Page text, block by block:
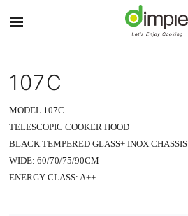
107C
MODEL 107C
TELESCOPIC COOKER HOOD
BLACK TEMPERED GLASS+ INOX CHASSIS
WIDE: 60/70/75/90CM
ENERGY CLASS: A++